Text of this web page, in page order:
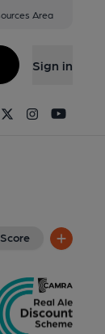
Area
Sign in
TwitterInstagram